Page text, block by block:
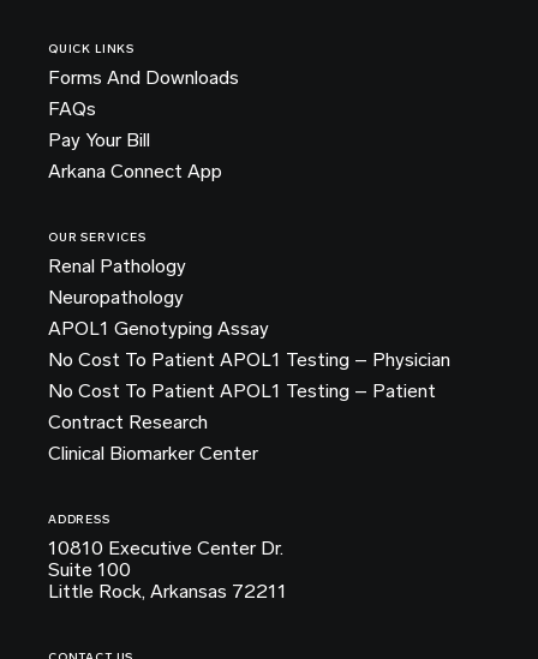
QUICK LINKS
Forms And Downloads
FAQs
Pay Your Bill
Arkana Connect App
OUR SERVICES
Renal Pathology
Neuropathology
APOL1 Genotyping Assay
No Cost To Patient APOL1 Testing – Physician
No Cost To Patient APOL1 Testing – Patient
Contract Research
Clinical Biomarker Center
ADDRESS
10810 Executive Center Dr.
Suite 100
Little Rock, Arkansas 72211